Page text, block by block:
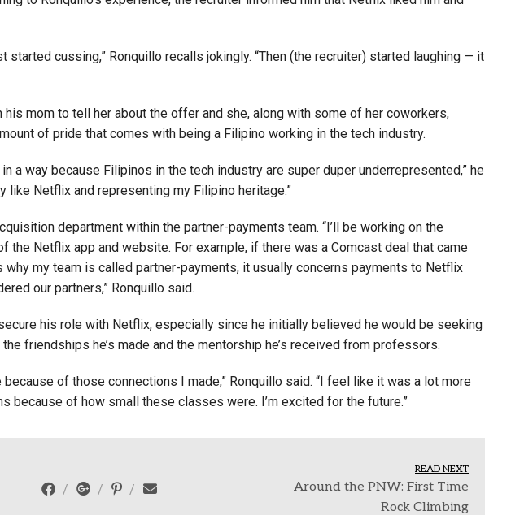
cussing,” Ronquillo recalls jokingly. “Then (the recruiter) started laughing — it
mom to tell her about the offer and she, along with some of her coworkers,
of pride that comes with being a Filipino working in the tech industry.
a way because Filipinos in the tech industry are super duper underrepresented,” he
like Netflix and representing my Filipino heritage.”
department within the partner-payments team. “I’ll be working on the
Netflix app and website. For example, if there was a Comcast deal that came
why my team is called partner-payments, it usually concerns payments to Netflix
our partners,” Ronquillo said.
his role with Netflix, especially since he initially believed he would be seeking
friendships he’s made and the mentorship he’s received from professors.
of those connections I made,” Ronquillo said. “I feel like it was a lot more
because of how small these classes were. I’m excited for the future.”
READ NEXT
Around the PNW: First Time
Rock Climbing